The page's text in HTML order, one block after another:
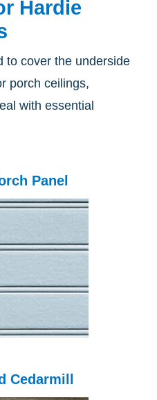
Hardie
to cover the underside
porch ceilings,
with essential
Panel
Cedarmill